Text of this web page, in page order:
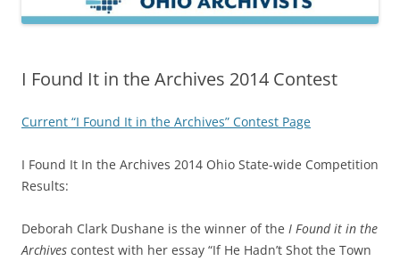
I Found It in the Archives 2014 Contest
Current “I Found It in the Archives” Contest Page
I Found It In the Archives 2014 Ohio State-wide Competition
Results:
Deborah Clark Dushane is the winner of the I Found it in the
Archives contest with her essay “If He Hadn’t Shot the Town